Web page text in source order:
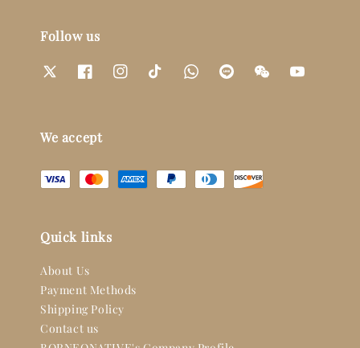
Follow us
We accept
Quick links
About Us
Payment Methods
Shipping Policy
Contact us